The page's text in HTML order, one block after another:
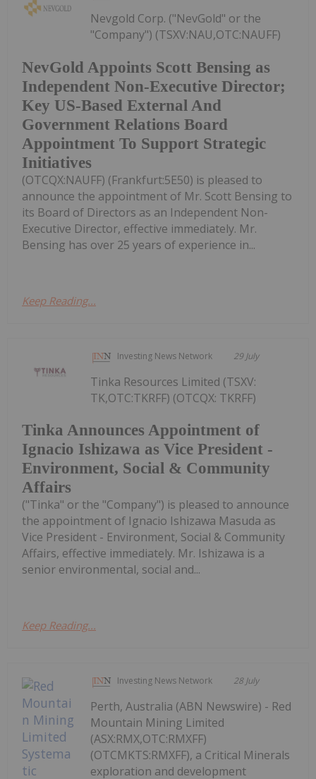
NevGold Appoints Scott Bensing as
Independent Non-Executive Director;
Key US-Based External And
Government Relations Board
Appointment To Support Strategic
Initiatives
Nevgold Corp. ("NevGold" or the
"Company") (TSXV:NAU,OTC:NAUFF)
(OTCQX:NAUFF) (Frankfurt:5E50) is pleased to
announce the appointment of Mr. Scott Bensing to
its Board of Directors as an Independent Non-
Executive Director, effective immediately. Mr.
Bensing has over 25 years of experience in...
Keep Reading...
Investing News Network 29 July
Tinka Announces Appointment of
Ignacio Ishizawa as Vice President -
Environment, Social & Community
Affairs
Tinka Resources Limited (TSXV:
TK,OTC:TKRFF) (OTCQX: TKRFF)
("Tinka" or the "Company") is pleased to announce
the appointment of Ignacio Ishizawa Masuda as
Vice President - Environment, Social & Community
Affairs, effective immediately. Mr. Ishizawa is a
senior environmental, social and...
Keep Reading...
Investing News Network 28 July
Perth, Australia (ABN Newswire) - Red
Mountain Mining Limited
(ASX:RMX,OTC:RMXFF)
(OTCMKTS:RMXFF), a Critical Minerals
exploration and development